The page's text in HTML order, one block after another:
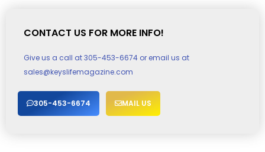
CONTACT US FOR MORE INFO!
Give us a call at 305-453-6674 or email us at
sales@keyslifemagazine.com
305-453-6674 MAIL US